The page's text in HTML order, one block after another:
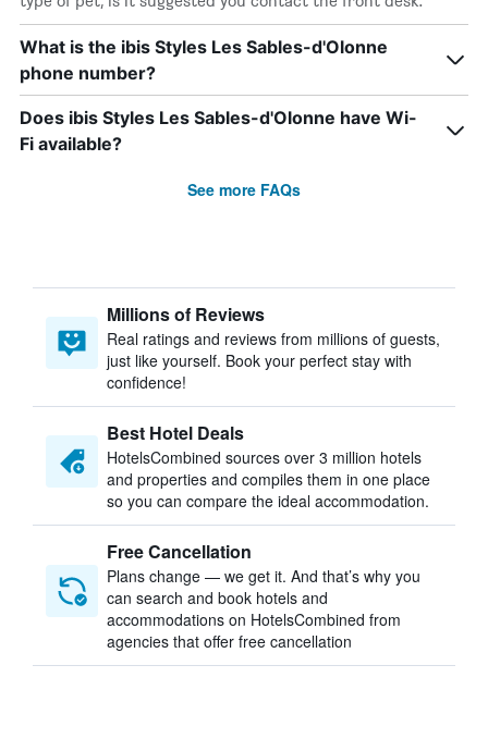
What is the ibis Styles Les Sables-d'Olonne
phone number?
Does ibis Styles Les Sables-d'Olonne have Wi-
Fi available?
See more FAQs
Millions of Reviews
Real ratings and reviews from millions of guests,
just like yourself. Book your perfect stay with
confidence!
Best Hotel Deals
HotelsCombined sources over 3 million hotels
and properties and compiles them in one place
so you can compare the ideal accommodation.
Free Cancellation
Plans change — we get it. And that’s why you
can search and book hotels and
accommodations on HotelsCombined from
agencies that offer free cancellation